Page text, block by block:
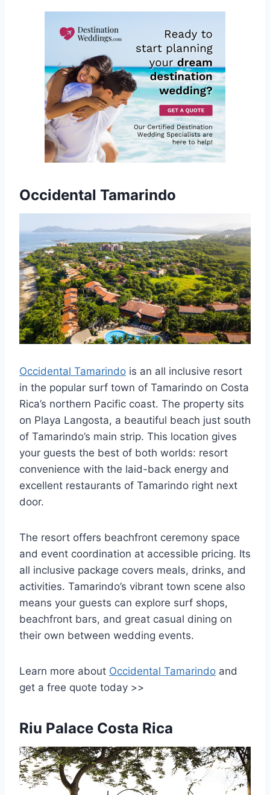
Occidental Tamarindo
Occidental Tamarindo is an all inclusive resort
in the popular surf town of Tamarindo on Costa
Rica’s northern Pacific coast. The property sits
on Playa Langosta, a beautiful beach just south
of Tamarindo’s main strip. This location gives
your guests the best of both worlds: resort
convenience with the laid-back energy and
excellent restaurants of Tamarindo right next
door.
The resort offers beachfront ceremony space
and event coordination at accessible pricing. Its
all inclusive package covers meals, drinks, and
activities. Tamarindo’s vibrant town scene also
means your guests can explore surf shops,
beachfront bars, and great casual dining on
their own between wedding events.
Learn more about Occidental Tamarindo and
get a free quote today >>
Riu Palace Costa Rica